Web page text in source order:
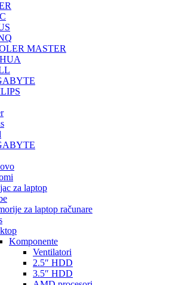
MASTER
za laptop
za laptop računare
Komponente
Ventilatori
2.5″ HDD
3.5″ HDD